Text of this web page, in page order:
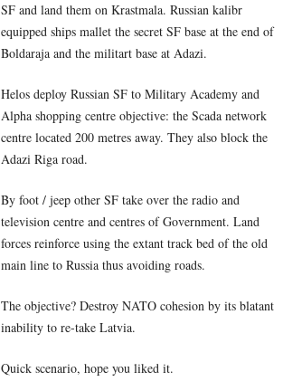
SF and land them on Krastmala. Russian kalibr
equipped ships mallet the secret SF base at the end of
Boldaraja and the militart base at Adazi.
Helos deploy Russian SF to Military Academy and
Alpha shopping centre objective: the Scada network
centre located 200 metres away. They also block the
Adazi Riga road.
By foot / jeep other SF take over the radio and
television centre and centres of Government. Land
forces reinforce using the extant track bed of the old
main line to Russia thus avoiding roads.
The objective? Destroy NATO cohesion by its blatant
inability to re-take Latvia.
Quick scenario, hope you liked it.